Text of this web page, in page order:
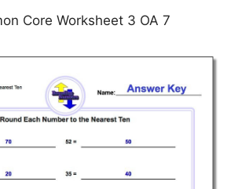
Core Worksheet 3 OA 7